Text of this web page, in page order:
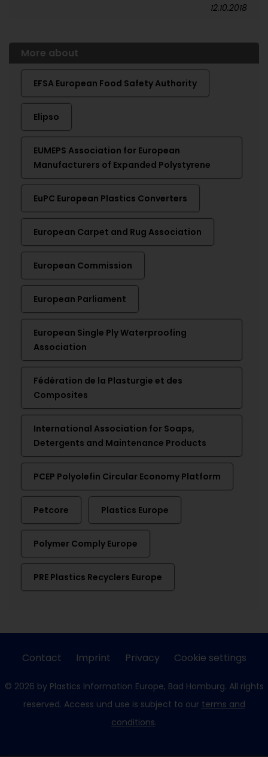
12.10.2018
More about
EFSA European Food Safety Authority
Elipso
EUMEPS Association for European
Manufacturers of Expanded Polystyrene
EuPC European Plastics Converters
European Carpet and Rug Association
European Commission
European Parliament
European Single Ply Waterproofing
Association
Fédération de la Plasturgie et des
Composites
International Association for Soaps,
Detergents and Maintenance Products
PCEP Polyolefin Circular Economy Platform
Petcore Plastics Europe
Polymer Comply Europe
PRE Plastics Recyclers Europe
Contact Imprint Privacy Cookie settings
© 2026 by Plastics Information Europe, Bad Homburg. All rights
reserved. Access und use is subject to our terms and
conditions.